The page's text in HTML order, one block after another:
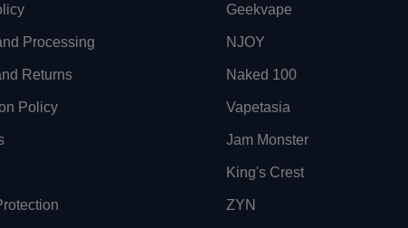
Processing
Returns
Policy
Geekvape
NJOY
Naked 100
Vapetasia
Jam Monster
King's Crest
ZYN